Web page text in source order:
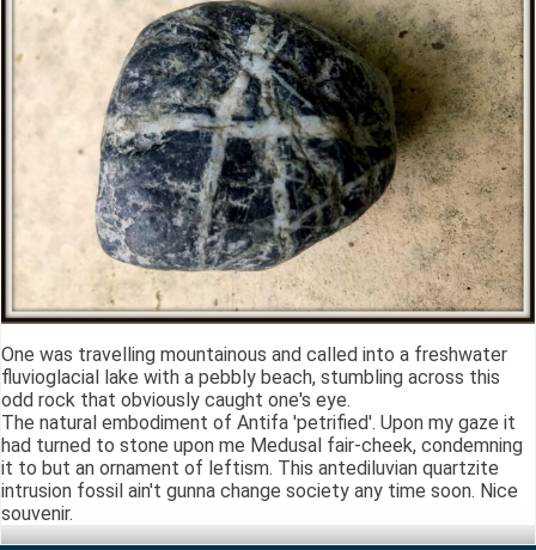
One was travelling mountainous and called into a freshwater
fluvioglacial lake with a pebbly beach, stumbling across this
odd rock that obviously caught one's eye.
The natural embodiment of Antifa 'petrified'. Upon my gaze it
had turned to stone upon me Medusal fair-cheek, condemning
it to but an ornament of leftism. This antediluvian quartzite
intrusion fossil ain't gunna change society any time soon. Nice
souvenir.